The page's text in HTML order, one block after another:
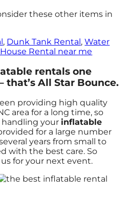
these other items in
, Dunk Tank Rental,Water
Rental near me
rentals one
that’s All Star Bounce.
providing high quality
area for a long time, so
your inflatable
for a large number
years from small to
with the best care. So
for your next event.